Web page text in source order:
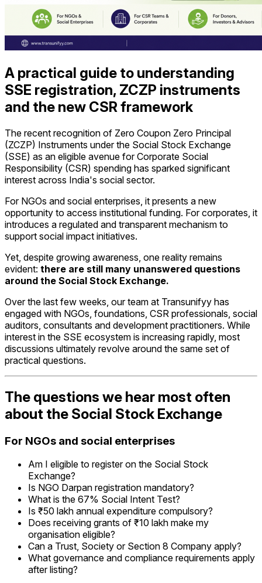
A practical guide to understanding
SSE registration, ZCZP instruments
and the new CSR framework
The recent recognition of Zero Coupon Zero Principal
(ZCZP) Instruments under the Social Stock Exchange
(SSE) as an eligible avenue for Corporate Social
Responsibility (CSR) spending has sparked significant
interest across India's social sector.
For NGOs and social enterprises, it presents a new
opportunity to access institutional funding. For corporates, it
introduces a regulated and transparent mechanism to
support social impact initiatives.
Yet, despite growing awareness, one reality remains
evident: there are still many unanswered questions
around the Social Stock Exchange.
Over the last few weeks, our team at Transunifyy has
engaged with NGOs, foundations, CSR professionals, social
auditors, consultants and development practitioners. While
interest in the SSE ecosystem is increasing rapidly, most
discussions ultimately revolve around the same set of
practical questions.
The questions we hear most often
about the Social Stock Exchange
For NGOs and social enterprises
Am I eligible to register on the Social Stock
Exchange?
Is NGO Darpan registration mandatory?
What is the 67% Social Intent Test?
Is ₹50 lakh annual expenditure compulsory?
Does receiving grants of ₹10 lakh make my
organisation eligible?
Can a Trust, Society or Section 8 Company apply?
What governance and compliance requirements apply
after listing?